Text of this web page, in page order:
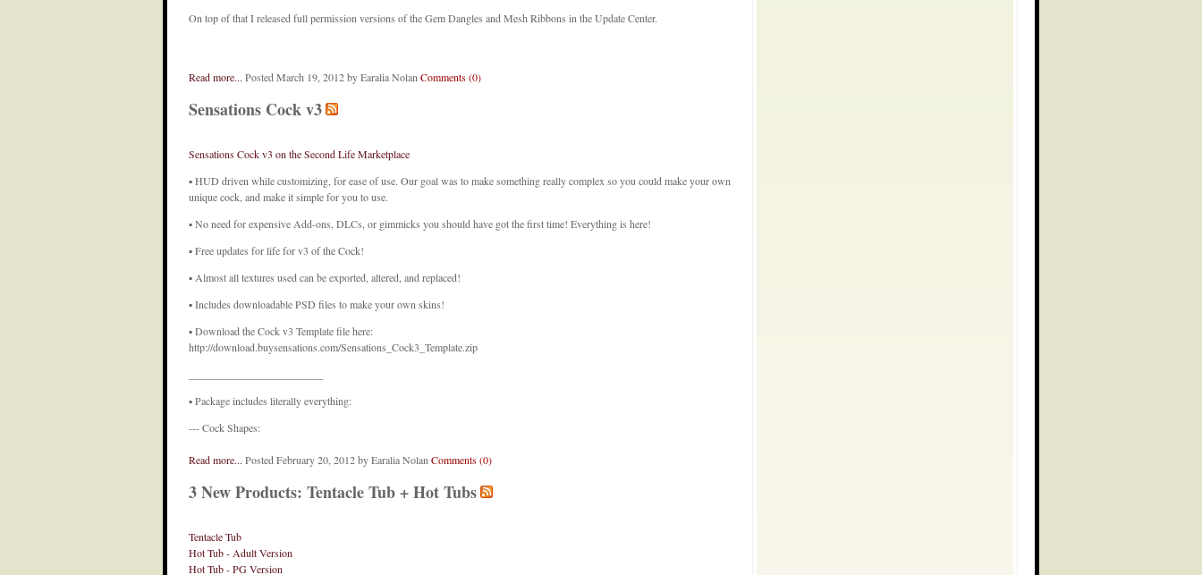
On top of that I released full permission versions of the Gem Dangles and Mesh Ribbons in the Update Center.
Read more... Posted March 19, 2012 by Earalia Nolan Comments (0)
Sensations Cock v3
Sensations Cock v3 on the Second Life Marketplace
▪ HUD driven while customizing, for ease of use. Our goal was to make something really complex so you could make your own
unique cock, and make it simple for you to use.
▪ No need for expensive Add-ons, DLCs, or gimmicks you should have got the first time! Everything is here!
▪ Free updates for life for v3 of the Cock!
▪ Almost all textures used can be exported, altered, and replaced!
▪ Includes downloadable PSD files to make your own skins!
▪ Download the Cock v3 Template file here:
http://download.buysensations.com/Sensations_Cock3_Template.zip
▪ Package includes literally everything:
--- Cock Shapes:
Read more... Posted February 20, 2012 by Earalia Nolan Comments (0)
3 New Products: Tentacle Tub + Hot Tubs
Tentacle Tub
Hot Tub - Adult Version
Hot Tub - PG Version